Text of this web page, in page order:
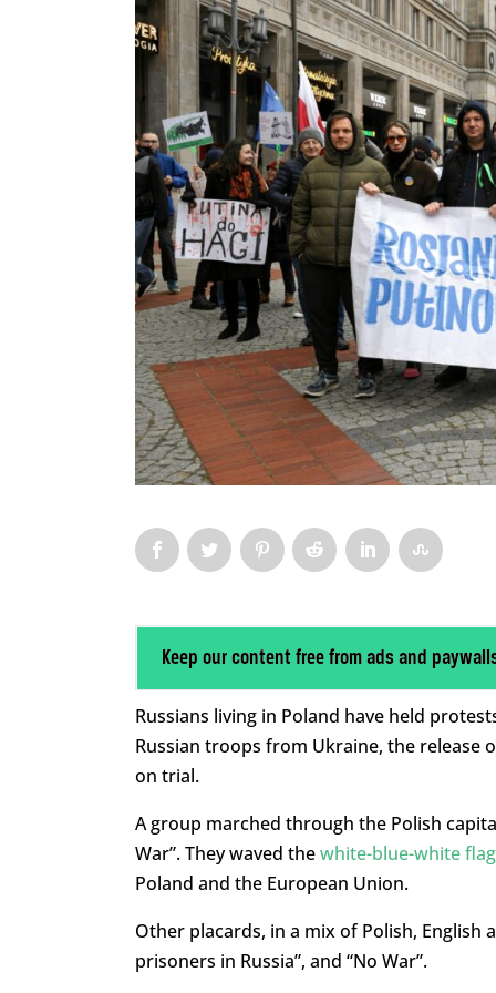
Keep our content free from ads and
Russians living in Poland have held
Russian troops from Ukraine, the release
on trial.
A group marched through the Polish
War”. They waved thewhite-blue-white flag
Poland and the European Union.
Other placards, in a mix of Polish, English
prisoners in Russia”, and “No War”.